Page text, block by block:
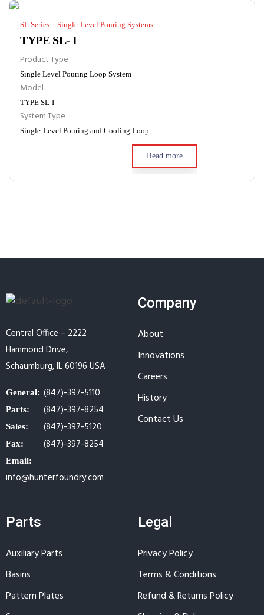
SL Series – Single-Level Pouring Systems
TYPE SL- I
Product Type
Single Level Pouring Loop System
Model
TYPE SL-I
System Type
Single-Level Pouring and Cooling Loop
Read more
Central Office – 2222
Hammond Drive,
Schaumburg, IL 60196 USA
General: (847)-397-5110
Parts: (847)-397-8254
Sales: (847)-397-5120
Fax: (847)-397-8254
Email:
info@hunterfoundry.com
Company
About
Innovations
Careers
History
Contact Us
Parts
Auxiliary Parts
Basins
Pattern Plates
Legal
Privacy Policy
Terms & Conditions
Refund & Returns Policy